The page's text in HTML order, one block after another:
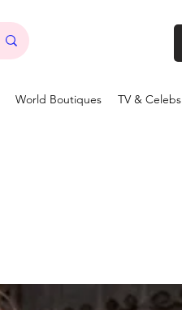
World Boutiques TV & Celebs